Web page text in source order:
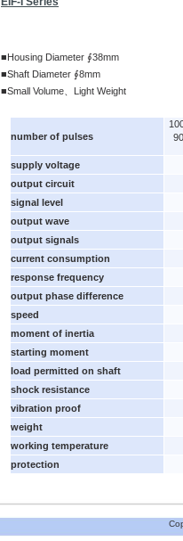
■Housing Diameter ∮38mm
■Shaft Diameter ∮8mm
■Small Volume、Light Weight
number of pulses
supply voltage
output circuit
signal level
output wave
output signals
current consumption
response frequency
output phase difference
speed
moment of inertia
starting moment
load permitted on shaft
shock resistance
vibration proof
weight
working temperature
protection